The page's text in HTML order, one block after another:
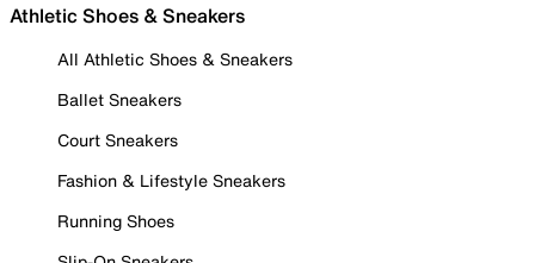
Athletic Shoes & Sneakers
All Athletic Shoes & Sneakers
Ballet Sneakers
Court Sneakers
Fashion & Lifestyle Sneakers
Running Shoes